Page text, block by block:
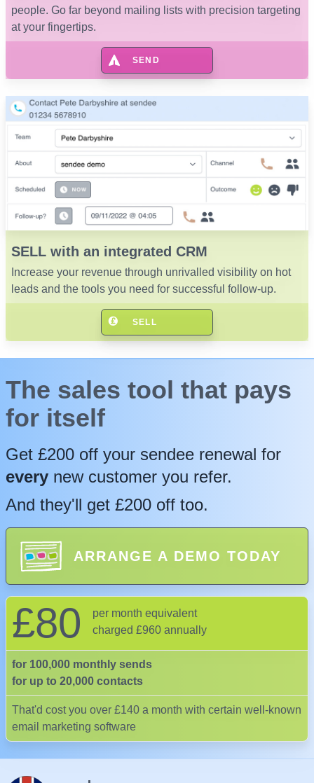
people. Go far beyond mailing lists with precision targeting
at your fingertips.
SEND
SELL with an integrated CRM
Increase your revenue through unrivalled visibility on hot
leads and the tools you need for successful follow-up.
SELL
The sales tool that pays
for itself
Get £200 off your sendee renewal for
every new customer you refer.
And they'll get £200 off too.
ARRANGE A DEMO TODAY
£80
per month equivalent
charged £960 annually
for 100,000 monthly sends
for up to 20,000 contacts
That'd cost you over £140 a month with certain well-known
email marketing software